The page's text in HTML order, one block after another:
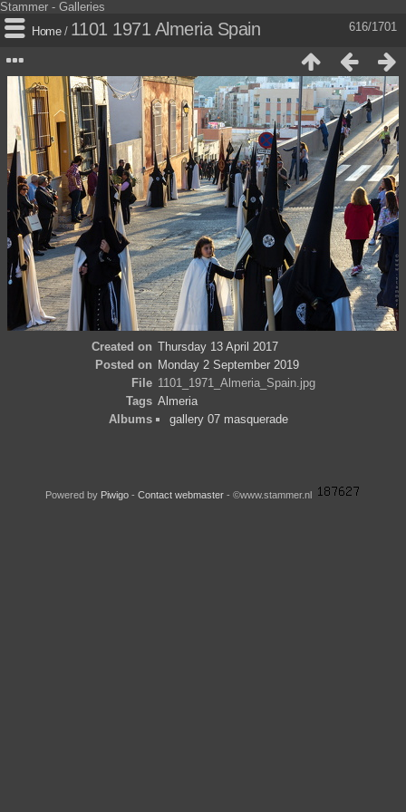
Stammer - Galleries
616/1701
Home/ 1101 1971 Almeria Spain
Created on Thursday 13 April 2017
Posted on Monday 2 September 2019
File 1101_1971_Almeria_Spain.jpg
Tags Almeria
Albums
gallery 07 masquerade
Powered by Piwigo- Contact webmaster - ©www.stammer.nl